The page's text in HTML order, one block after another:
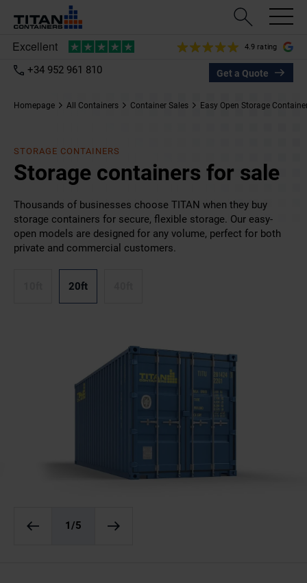
4.9 rating
+34 952 961 810 Get a Quote
Homepage All Containers Container Sales Easy Open Storage
STORAGE CONTAINERS
Storage containers for sale
Thousands of businesses choose TITAN when they buy
storage containers for secure, flexible storage. Our easy-
open models are designed for any volume, perfect for both
private and commercial customers.
1 /5
20ft